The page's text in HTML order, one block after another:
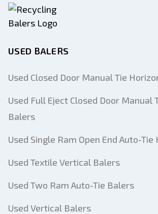
USED BALERS
Used Closed Door Manual Tie
Used Full Eject Closed Door Manual
Balers
Used Single Ram Open End Auto-
Used Textile Vertical Balers
Used Two Ram Auto-Tie Balers
Used Vertical Balers